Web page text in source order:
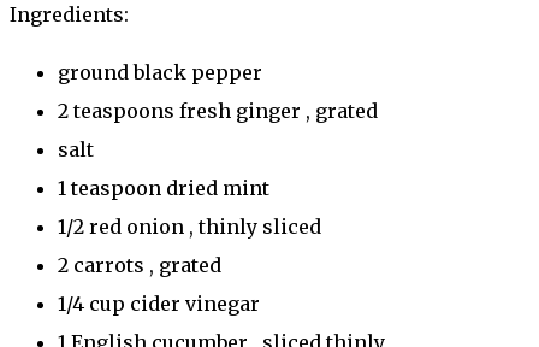
Ingredients:
ground black pepper
2 teaspoons fresh ginger , grated
salt
1 teaspoon dried mint
1/2 red onion , thinly sliced
2 carrots , grated
1/4 cup cider vinegar
1 English cucumber , sliced thinly